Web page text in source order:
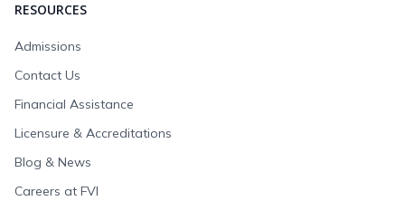
RESOURCES
Admissions
Contact Us
Financial Assistance
Licensure & Accreditations
Blog & News
Careers at FVI